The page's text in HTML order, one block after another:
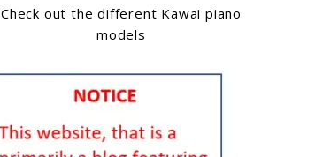
Check out the different Kawai piano
models